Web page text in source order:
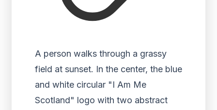
A person walks through a grassy
field at sunset. In the center, the blue
and white circular "I Am Me
Scotland" logo with two abstract